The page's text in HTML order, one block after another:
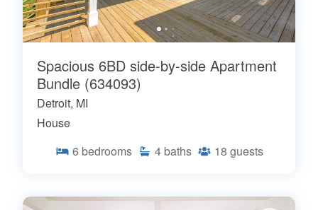
Spacious 6BD side-by-side Apartment
Bundle (634093)
Detroit, MI
House
6 bedrooms 4 baths 18 guests